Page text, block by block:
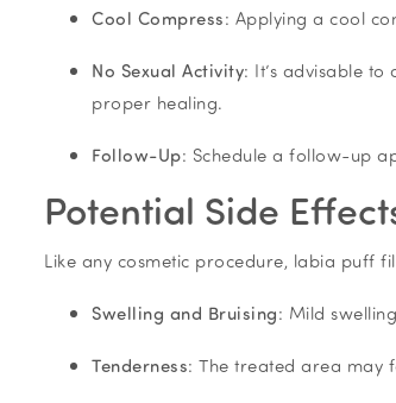
Cool Compress: Applying a cool
No Sexual Activity: It’s advisable
proper healing.
Follow-Up: Schedule a follow-up
Potential Side
Like any cosmetic procedure, labia puff
Swelling and Bruising: Mild
Tenderness: The treated area may